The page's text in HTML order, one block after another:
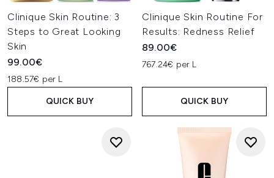
Clinique Skin Routine: 3
Steps to Great Looking
Skin
99.00€
188.57€ per L
QUICK BUY
Clinique Skin Routine For
Results: Redness Relief
89.00€
767.24€ per L
QUICK BUY